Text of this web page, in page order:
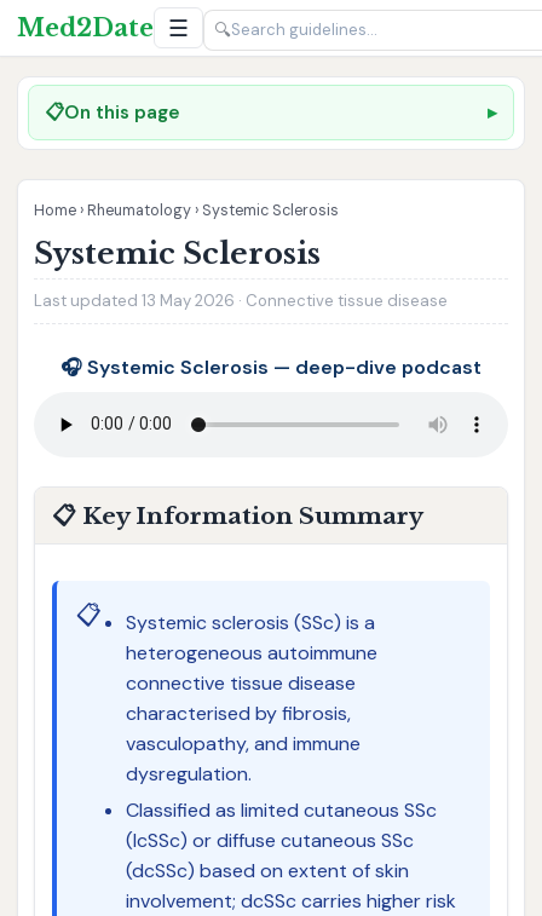
Med2Date ☰ 🔍
📋On this page
Home › Rheumatology › Systemic Sclerosis
Systemic Sclerosis
Last updated 13 May 2026 · Connective tissue disease
🎧 Systemic Sclerosis — deep-dive podcast
📋 Key Information Summary
📋
Systemic sclerosis (SSc) is a
heterogeneous autoimmune
connective tissue disease
characterised by fibrosis,
vasculopathy, and immune
dysregulation.
Classified as limited cutaneous SSc
(lcSSc) or diffuse cutaneous SSc
(dcSSc) based on extent of skin
involvement; dcSSc carries higher risk